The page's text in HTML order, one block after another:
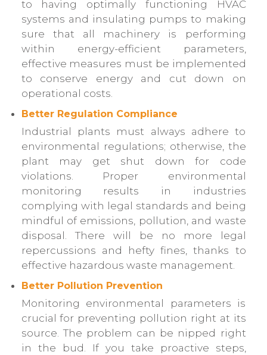
to having optimally functioning HVAC
systems and insulating pumps to making
sure that all machinery is performing
within energy-efficient parameters,
effective measures must be implemented
to conserve energy and cut down on
operational costs.
Better Regulation Compliance
Industrial plants must always adhere to
environmental regulations; otherwise, the
plant may get shut down for code
violations. Proper environmental
monitoring results in industries
complying with legal standards and being
mindful of emissions, pollution, and waste
disposal. There will be no more legal
repercussions and hefty fines, thanks to
effective hazardous waste management.
Better Pollution Prevention
Monitoring environmental parameters is
crucial for preventing pollution right at its
source. The problem can be nipped right
in the bud. If you take proactive steps,